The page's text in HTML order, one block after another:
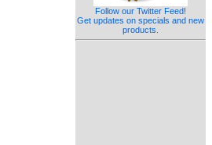
Follow our Twitter Feed!
Get updates on specials and new
products.